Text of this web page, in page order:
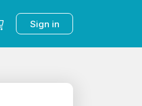
Sign in